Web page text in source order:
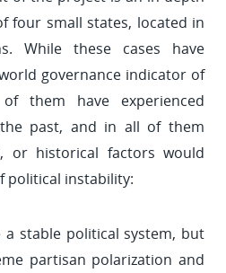
four small states, located in
While these cases have
governance indicator of
them have experienced
past, and in all of them
or historical factors would
political instability:
a stable political system, but
partisan polarization and